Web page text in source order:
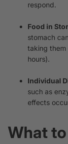
respond.
Food in
stomach
taking them
hours).
Individual
such as
effects
What